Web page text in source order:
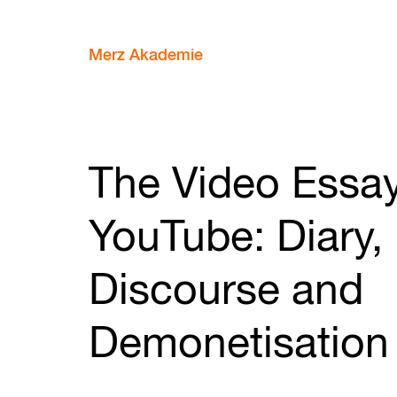
Merz Akademie
The Video
YouTube: Diary,
Discourse and
Demonetisation